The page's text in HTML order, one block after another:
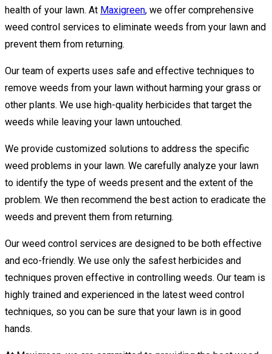
health of your lawn. At Maxigreen, we offer comprehensive
weed control services to eliminate weeds from your lawn and
prevent them from returning.
Our team of experts uses safe and effective techniques to
remove weeds from your lawn without harming your grass or
other plants. We use high-quality herbicides that target the
weeds while leaving your lawn untouched.
We provide customized solutions to address the specific
weed problems in your lawn. We carefully analyze your lawn
to identify the type of weeds present and the extent of the
problem. We then recommend the best action to eradicate the
weeds and prevent them from returning.
Our weed control services are designed to be both effective
and eco-friendly. We use only the safest herbicides and
techniques proven effective in controlling weeds. Our team is
highly trained and experienced in the latest weed control
techniques, so you can be sure that your lawn is in good
hands.